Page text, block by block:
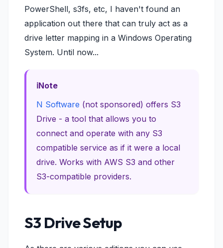
PowerShell, s3fs, etc, I haven't found an
application out there that can truly act as a
drive letter mapping in a Windows Operating
System. Until now...
Note
N Software (not sponsored) offers S3
Drive - a tool that allows you to
connect and operate with any S3
compatible service as if it were a local
drive. Works with AWS S3 and other
S3-compatible providers.
S3 Drive Setup